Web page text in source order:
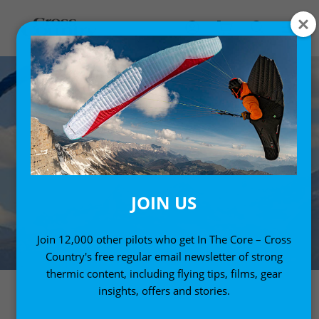
JOIN US
Join 12,000 other pilots who get In The Core – Cross
Country's free regular email newsletter of strong
thermic content, including flying tips, films, gear
insights, offers and stories.